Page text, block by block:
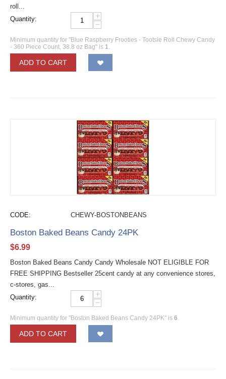
roll...
Quantity:
+
−
Minimum quantity for "Blue Raspberry Frooties - Tootsie Roll Chewy Candy
- 360 Piece Count, 38.8 oz Bag" is 1.
ADD TO CART
CODE: CHEWY-BOSTONBEANS
Boston Baked Beans Candy 24PK
$6.99
Boston Baked Beans Candy Candy Wholesale NOT ELIGIBLE FOR
FREE SHIPPING Bestseller 25cent candy at any convenience stores,
c-stores, gas...
Quantity:
+
−
Minimum quantity for "Boston Baked Beans Candy 24PK" is 6.
ADD TO CART